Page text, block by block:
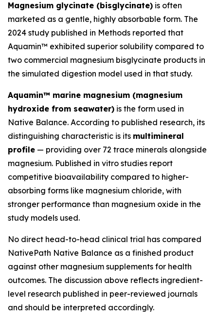
Magnesium glycinate (bisglycinate) is often
marketed as a gentle, highly absorbable form. The
2024 study published in Methods reported that
Aquamin™ exhibited superior solubility compared to
two commercial magnesium bisglycinate products in
the simulated digestion model used in that study.
Aquamin™ marine magnesium (magnesium
hydroxide from seawater) is the form used in
Native Balance. According to published research, its
distinguishing characteristic is its multimineral
profile — providing over 72 trace minerals alongside
magnesium. Published in vitro studies report
competitive bioavailability compared to higher-
absorbing forms like magnesium chloride, with
stronger performance than magnesium oxide in the
study models used.
No direct head-to-head clinical trial has compared
NativePath Native Balance as a finished product
against other magnesium supplements for health
outcomes. The discussion above reflects ingredient-
level research published in peer-reviewed journals
and should be interpreted accordingly.